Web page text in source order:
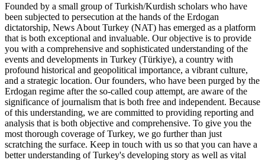
Founded by a small group of Turkish/Kurdish scholars who have
been subjected to persecution at the hands of the Erdogan
dictatorship, News About Turkey (NAT) has emerged as a platform
that is both exceptional and invaluable. Our objective is to provide
you with a comprehensive and sophisticated understanding of the
events and developments in Turkey (Türkiye), a country with
profound historical and geopolitical importance, a vibrant culture,
and a strategic location. Our founders, who have been purged by the
Erdogan regime after the so-called coup attempt, are aware of the
significance of journalism that is both free and independent. Because
of this understanding, we are committed to providing reporting and
analysis that is both objective and comprehensive. To give you the
most thorough coverage of Turkey, we go further than just
scratching the surface. Keep in touch with us so that you can have a
better understanding of Turkey's developing story as well as vital